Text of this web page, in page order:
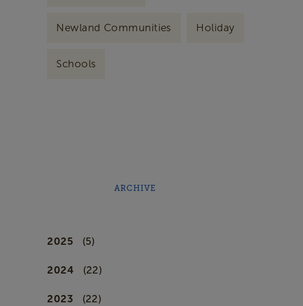
Newland Communities Holiday
Schools
ARCHIVE
2025 (5)
2024 (22)
2023 (22)